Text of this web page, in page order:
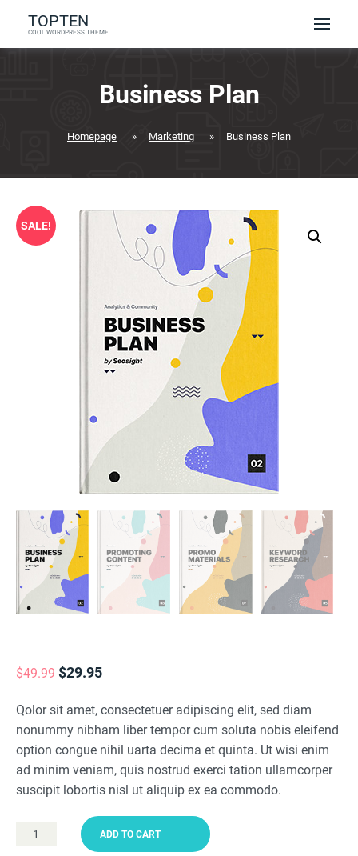
content
TOPTEN
COOL WORDPRESS THEME
Business Plan
Homepage » Marketing » Business Plan
SALE!
$49.99 Original
was:
$49.99.
$29.95Current
is:
$29.95.
Qolor sit amet, consectetuer adipiscing elit, sed diam
nonummy nibham liber tempor cum soluta nobis eleifend
option congue nihil uarta decima et quinta. Ut wisi enim
ad minim veniam, quis nostrud exerci tation ullamcorper
suscipit lobortis nisl ut aliquip ex ea commodo.
Business
ADD TO CART